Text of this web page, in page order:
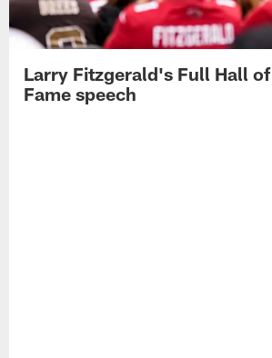
Larry Fitzgerald's Full Hall of
Fame speech